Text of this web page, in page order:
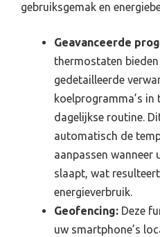
gebruiksgemak en
Geavanceerde
thermostaten
gedetailleerde
koelprogramma’s in
dagelijkse routine.
automatisch de
aanpassen wanneer
slaapt, wat
energieverbruik.
Geofencing: Deze
uw smartphone’s